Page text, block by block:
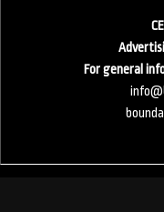
For general